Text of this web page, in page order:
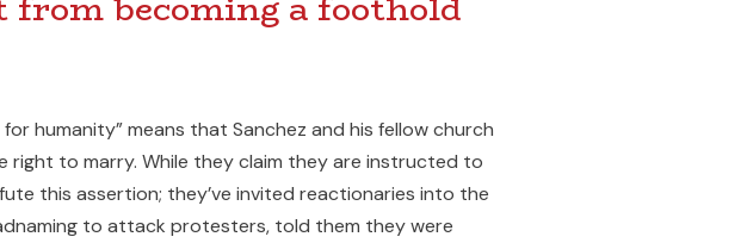
humanity” means that Sanchez and his fellow church
right to marry. While they claim they are instructed to
this assertion; they’ve invited reactionaries into the
to attack protesters, told them they were